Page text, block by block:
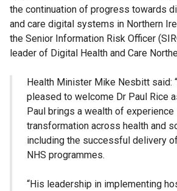
the continuation of progress towards
and care digital systems in Northern
the Senior Information Risk Officer
leader of Digital Health and Care
Health Minister Mike Nesbitt said:
pleased to welcome Dr Paul Rice
Paul brings a wealth of experience
transformation across health and
including the successful delivery
NHS programmes.
“His leadership in implementing